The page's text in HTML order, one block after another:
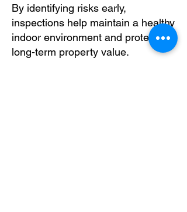
By identifying risks early,
inspections help maintain a healthy
indoor environment and protect
long-term property value.